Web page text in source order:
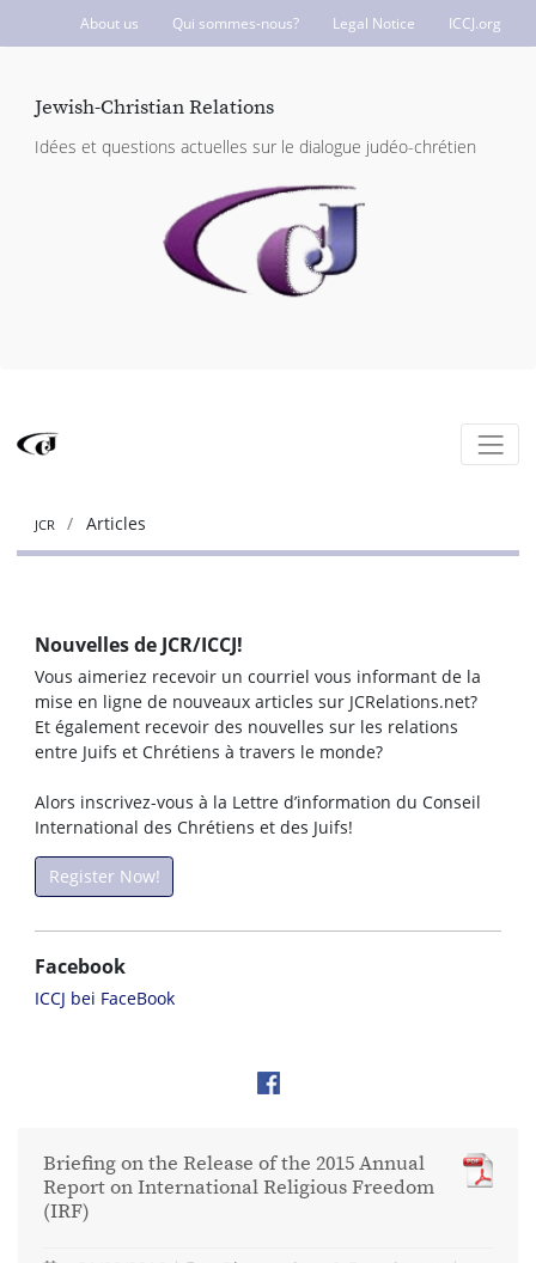
About us Qui sommes-nous? Legal Notice ICCJ.org
Jewish-Christian Relations
Idées et questions actuelles sur le dialogue judéo-chrétien
JCR Articles
Nouvelles de JCR/ICCJ!
Vous aimeriez recevoir un courriel vous informant de la
mise en ligne de nouveaux articles sur JCRelations.net?
Et également recevoir des nouvelles sur les relations
entre Juifs et Chrétiens à travers le monde?
Alors inscrivez-vous à la Lettre d’information du Conseil
International des Chrétiens et des Juifs!
Register Now!
Facebook
ICCJ bei FaceBook
Briefing on the Release of the 2015 Annual
Report on International Religious Freedom
(IRF)